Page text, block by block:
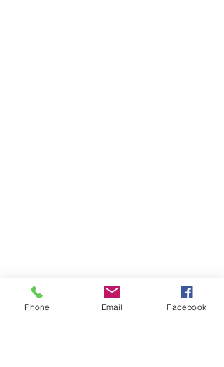
Phone Email Facebook